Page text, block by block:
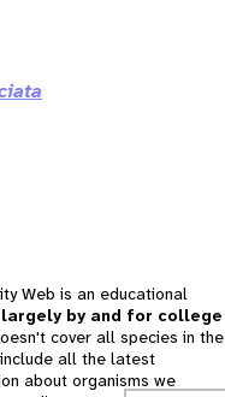
Web is an educational
by and for college
cover all species in the
all the latest
about organisms we